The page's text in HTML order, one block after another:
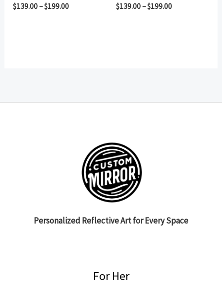
$139.00–$199.00 $139.00–$199.00
Personalized Reflective Art for Every Space
For Her